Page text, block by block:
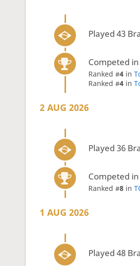
Played 43
Competed
Ranked #4 in
Ranked #4 in
2 AUG 2026
Played 36
Competed
Ranked #8 in
1 AUG 2026
Played 48